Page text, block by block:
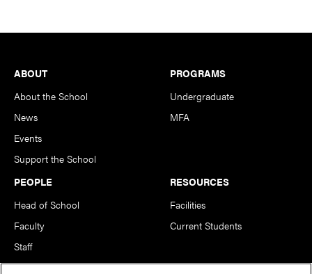
Footer
ABOUT
About the School
News
Events
Support the School
PROGRAMS
Undergraduate
MFA
PEOPLE
Head of School
Faculty
Staff
Notable Alumni
RESOURCES
Facilities
Current Students